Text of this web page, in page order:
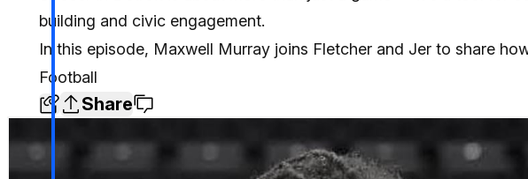
building and civic engagement.
In this episode, Maxwell Murray joins Fletcher and Jer to share
Football
Share